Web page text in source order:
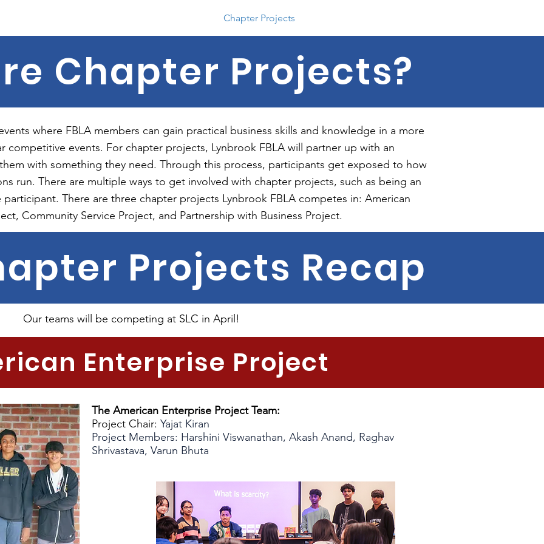
Chapter Projects
Chapter Projects?
where FBLA members can gain practical business skills and knowledge in a more
competitive events. For chapter projects, Lynbrook FBLA will partner up with an
with something they need. Through this process, participants get exposed to how
run. There are multiple ways to get involved with chapter projects, such as being an
There are three chapter projects Lynbrook FBLA competes in: American
Community Service Project, and Partnership with Business Project.
Projects Recap
Our teams will be competing at SLC in April!
Enterprise Project
The American Enterprise Project Team:
Project Chair: Yajat Kiran
Project Members: Harshini Viswanathan, Akash Anand, Raghav
Shrivastava, Varun Bhuta